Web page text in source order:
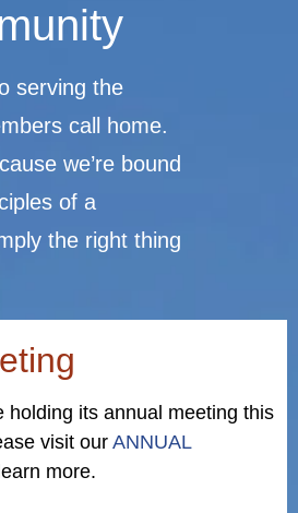
serving the
call home.
we’re bound
of a
the right thing
holding its annual meeting this
visit our ANNUAL
more.